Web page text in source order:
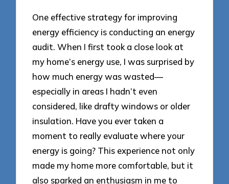
One effective strategy for improving
energy efficiency is conducting an energy
audit. When I first took a close look at
my home’s energy use, I was surprised by
how much energy was wasted—
especially in areas I hadn’t even
considered, like drafty windows or older
insulation. Have you ever taken a
moment to really evaluate where your
energy is going? This experience not only
made my home more comfortable, but it
also sparked an enthusiasm in me to